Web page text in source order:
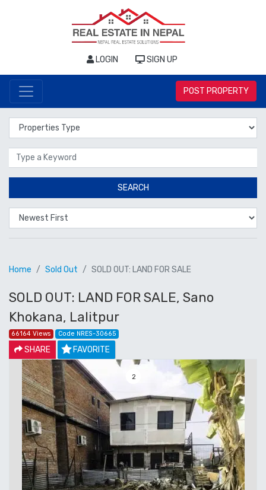
LOGIN SIGN UP
POST PROPERTY
SEARCH
Home Sold Out SOLD OUT: LAND FOR SALE
SOLD OUT: LAND FOR SALE, Sano
Khokana, Lalitpur
66164 Views Code NRES-30665
SHARE FAVORITE
3